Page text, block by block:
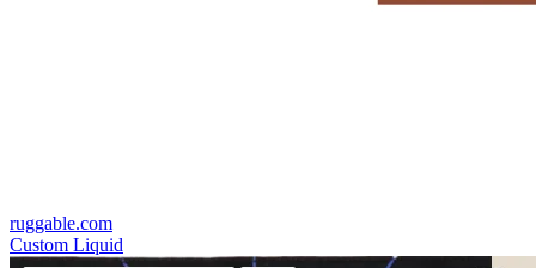
ruggable.com
Custom Liquid